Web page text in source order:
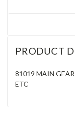
PRODUCT
81019 MAIN
ETC